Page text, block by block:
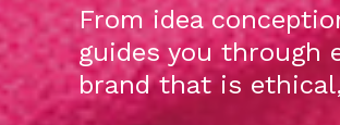
From idea
guides you through
brand that is